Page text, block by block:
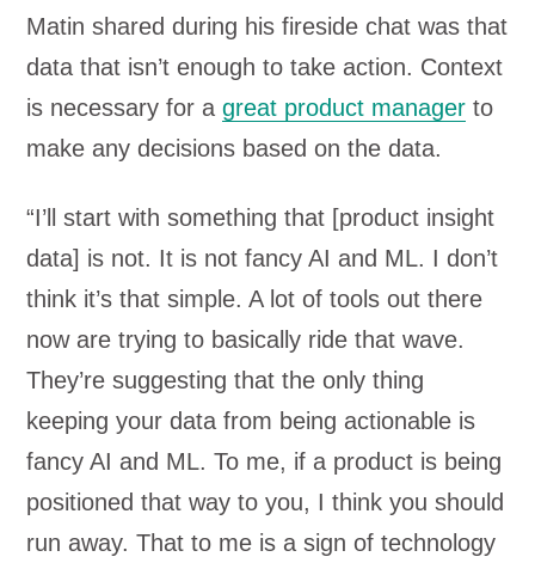
Matin shared during his fireside chat was that
data that isn’t enough to take action. Context
is necessary for agreat product manager to
make any decisions based on the data.
“I’ll start with something that [product insight
data] is not. It is not fancy AI and ML. I don’t
think it’s that simple. A lot of tools out there
now are trying to basically ride that wave.
They’re suggesting that the only thing
keeping your data from being actionable is
fancy AI and ML. To me, if a product is being
positioned that way to you, I think you should
run away. That to me is a sign of technology